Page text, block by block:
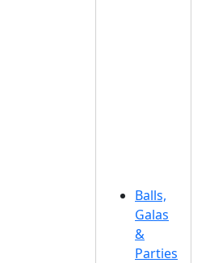
Balls,
Galas
&
Parties